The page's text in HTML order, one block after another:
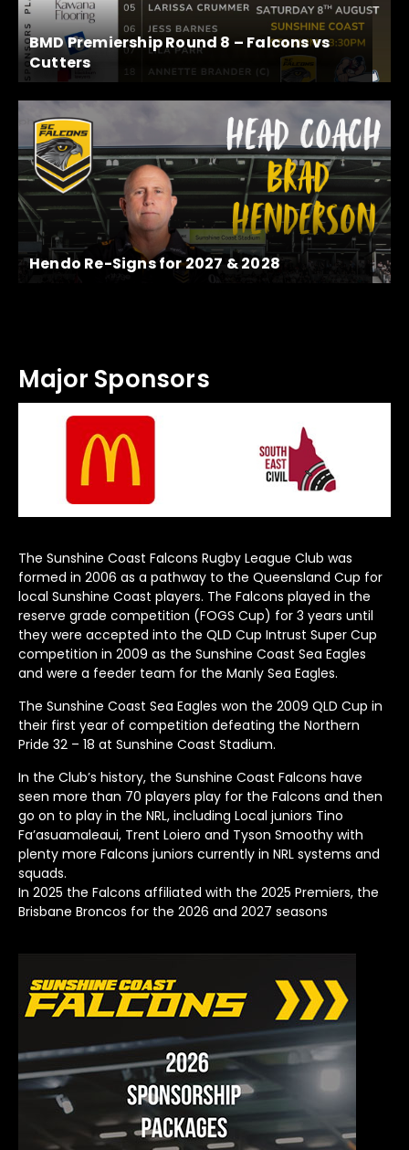
BMD Premiership Round 8 – Falcons vs
Cutters
Hendo Re-Signs for 2027 & 2028
Major Sponsors
The Sunshine Coast Falcons Rugby League Club was
formed in 2006 as a pathway to the Queensland Cup for
local Sunshine Coast players. The Falcons played in the
reserve grade competition (FOGS Cup) for 3 years until
they were accepted into the QLD Cup Intrust Super Cup
competition in 2009 as the Sunshine Coast Sea Eagles
and were a feeder team for the Manly Sea Eagles.
The Sunshine Coast Sea Eagles won the 2009 QLD Cup in
their first year of competition defeating the Northern
Pride 32 – 18 at Sunshine Coast Stadium.
In the Club’s history, the Sunshine Coast Falcons have
seen more than 70 players play for the Falcons and then
go on to play in the NRL, including Local juniors Tino
Fa’asuamaleaui, Trent Loiero and Tyson Smoothy with
plenty more Falcons juniors currently in NRL systems and
squads.
In 2025 the Falcons affiliated with the 2025 Premiers, the
Brisbane Broncos for the 2026 and 2027 seasons